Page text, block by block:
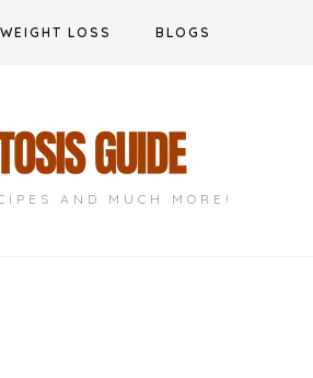
WEIGHT LOSS BLOGS
AND MUCH MORE!